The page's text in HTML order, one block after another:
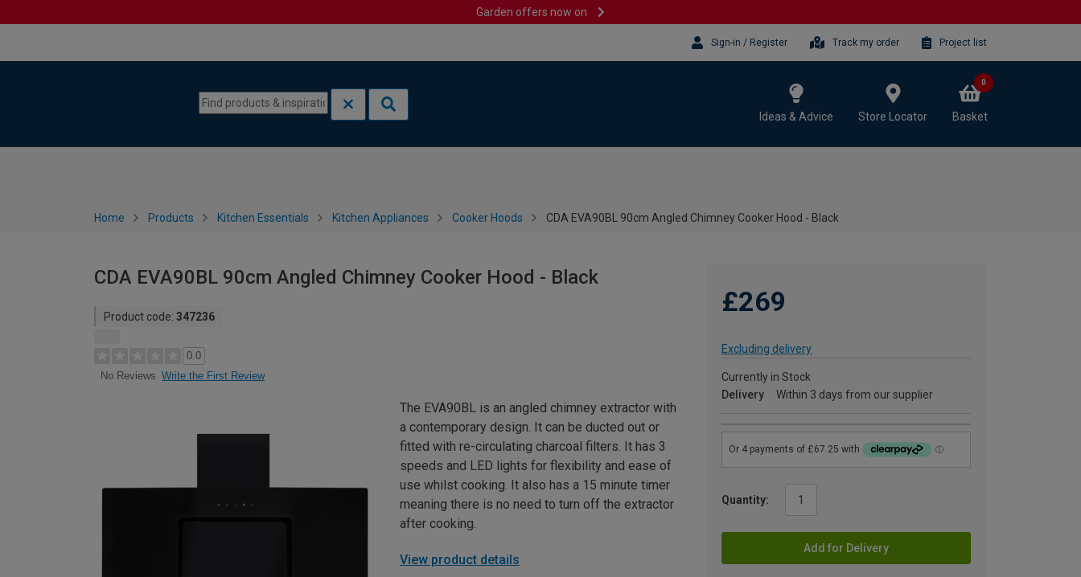
Garden offers now on
Sign-in / Register Track my order Project list
Ideas & Advice Store Locator Basket
0
Home Products Kitchen Essentials Kitchen Appliances Cooker Hoods CDA EVA90BL 90cm Angled Chimney Cooker Hood - Black
CDA EVA90BL 90cm Angled Chimney Cooker Hood - Black
Product code: 347236
0.0
No Reviews Write the First Review
£269
Excluding delivery
Currently in Stock
Delivery
Within 3 days from our supplier
Quantity:
Add for Delivery
The EVA90BL is an angled chimney extractor with
a contemporary design. It can be ducted out or
fitted with re-circulating charcoal filters. It has 3
speeds and LED lights for flexibility and ease of
use whilst cooking. It also has a 15 minute timer
meaning there is no need to turn off the extractor
after cooking.
View product details